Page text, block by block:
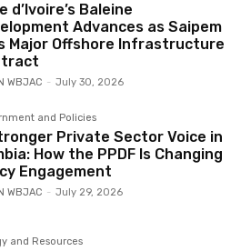
d’Ivoire’s Baleine
Advances as Saipem
Major Offshore Infrastructure
WBJAC - July 30, 2026
and Policies
Private Sector Voice in
How the PPDF Is Changing
Engagement
WBJAC - July 29, 2026
and Resources